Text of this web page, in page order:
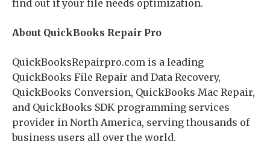
find out if your file needs optimization.
About QuickBooks Repair Pro
QuickBooksRepairpro.com is a leading
QuickBooks File Repair and Data Recovery,
QuickBooks Conversion, QuickBooks Mac Repair,
and QuickBooks SDK programming services
provider in North America, serving thousands of
business users all over the world.